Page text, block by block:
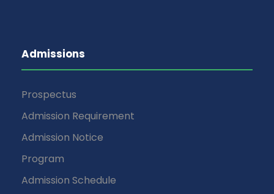
Admissions
Prospectus
Admission Requirement
Admission Notice
Program
Admission Schedule